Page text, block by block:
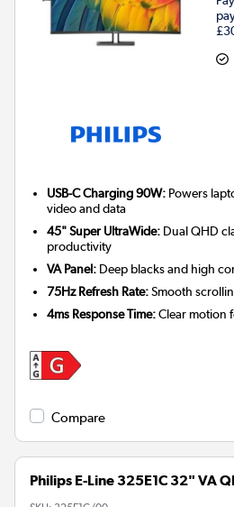
USB-C Charging 90W: Powers
video and data
45" Super UltraWide: Dual QHD
productivity
VA Panel: Deep blacks and high
75Hz Refresh Rate:Smooth
4ms Response Time:Clear motion
Compare
Philips E-Line 325E1C 32" VA